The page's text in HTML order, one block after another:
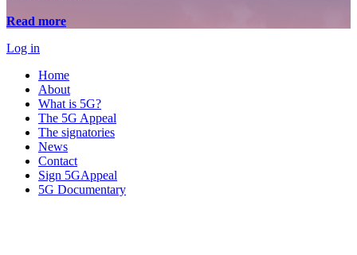
Read more
Log in
Home
About
What is 5G?
The 5G Appeal
The signatories
News
Contact
Sign 5GAppeal
5G Documentary